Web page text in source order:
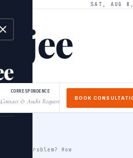
SAT, AUG
↓
CORRESPONDENCE
Contact & Audit Request BOOK
a problem? How